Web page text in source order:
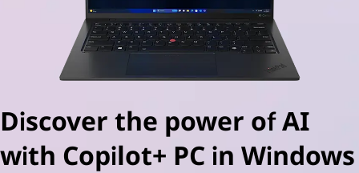
Discover the power of AI
with Copilot+ PC in Windows